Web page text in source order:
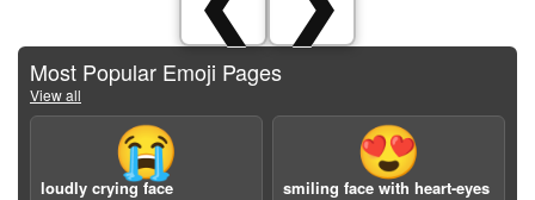
Most Popular Emoji Pages
View all
😭
loudly crying face
😍
smiling face with heart-eyes